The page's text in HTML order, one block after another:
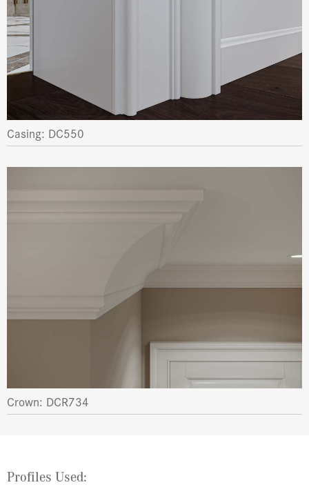
Casing: DC550
Crown: DCR734
Profiles Used: